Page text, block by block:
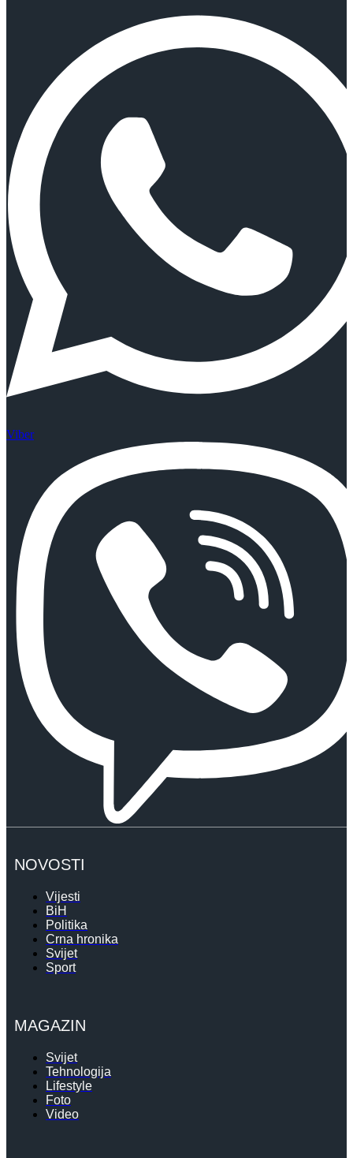
Viber
NOVOSTI
Vijesti
BiH
Politika
Crna hronika
Svijet
Sport
MAGAZIN
Svijet
Tehnologija
Lifestyle
Foto
Video